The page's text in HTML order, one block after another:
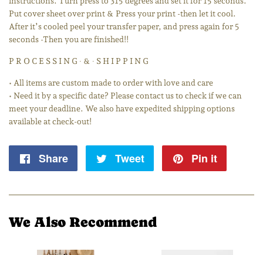
Put cover sheet over print & Press your print -then let it cool.
After it’s cooled peel your transfer paper, and press again for 5
seconds -Then you are finished!!
P R O C E S S I N G ∙ & ∙ S H I P P I N G
• All items are custom made to order with love and care
• Need it by a specific date? Please contact us to check if we can
meet your deadline. We also have expedited shipping options
available at check-out!
Share
Share
Tweet
Tweet
Pin it
We Also Recommend